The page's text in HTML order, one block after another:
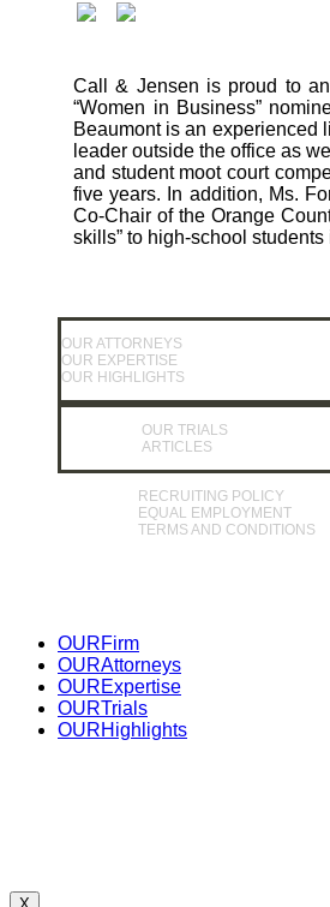
Call & Jensen is proud to
“Women in Business”
Beaumont is an experienced
leader outside the office as
and student moot court
five years. In addition, Ms.
Co-Chair of the Orange
skills” to high-school
OUR ATTORNEYS
OUR EXPERTISE
OUR HIGHLIGHTS
OUR TRIALS
ARTICLES
RECRUITING POLICY
EQUAL EMPLOYMENT
TERMS AND CONDITIONS
Close
Menu
OURFirm
OURAttorneys
OURExpertise
OURTrials
OURHighlights